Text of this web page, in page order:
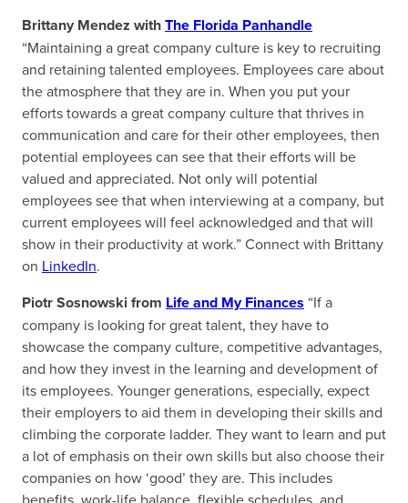
Brittany Mendez withThe Florida Panhandle
“Maintaining a great company culture is key to recruiting
and retaining talented employees. Employees care about
the atmosphere that they are in. When you put your
efforts towards a great company culture that thrives in
communication and care for their other employees, then
potential employees can see that their efforts will be
valued and appreciated. Not only will potential
employees see that when interviewing at a company, but
current employees will feel acknowledged and that will
show in their productivity at work.” Connect with Brittany
on LinkedIn.
Piotr Sosnowski from Life and My Finances “If a
company is looking for great talent, they have to
showcase the company culture, competitive advantages,
and how they invest in the learning and development of
its employees. Younger generations, especially, expect
their employers to aid them in developing their skills and
climbing the corporate ladder. They want to learn and put
a lot of emphasis on their own skills but also choose their
companies on how ‘good’ they are. This includes